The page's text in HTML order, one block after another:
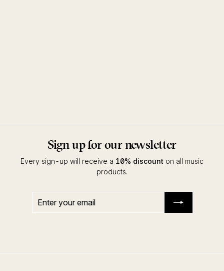
Sign up for our newsletter
Every sign-up will receive a 10% discount on all music
products.